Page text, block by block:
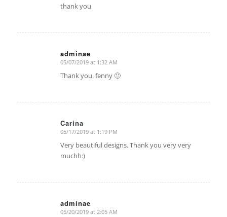
thank you
adminae
says:
05/07/2019 at 1:32 AM
Thank you. fenny 🙂
Carina
says:
05/17/2019 at 1:19 PM
Very beautiful designs. Thank you very very
muchh:)
adminae
says:
05/20/2019 at 2:05 AM